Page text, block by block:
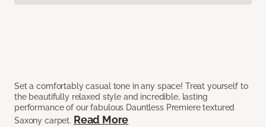
Set a comfortably casual tone in any space! Treat yourself to
the beautifully relaxed style and incredible, lasting
performance of our fabulous Dauntless Premiere textured
Saxony carpet. Read More